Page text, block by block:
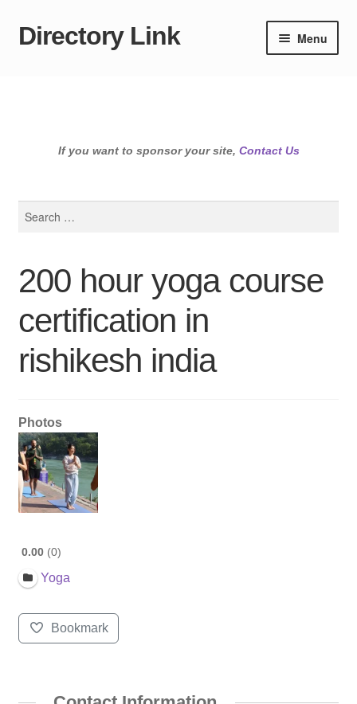
Skip
Skip
Directory Link Menu
If you want to sponsor your site, Contact Us
200 hour yoga course
certification in
rishikesh india
Photos
0.00 0
Yoga
Bookmark